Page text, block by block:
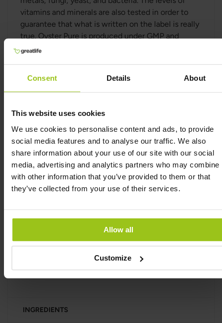
Consent Details About
This website uses cookies
We use cookies to personalise content and ads, to provide
social media features and to analyse our traffic. We also
share information about your use of our site with our social
media, advertising and analytics partners who may combine
with other information that you’ve provided to them or that
they’ve collected from your use of their services.
Allow all
Customize
vitamins and minerals are also tested in order to
guarantee that what is written on the label is really
true. Oyster Pure is produced under GMP and
HACCP.
The oysters are dried the same day as they are
fished and the drying process is gentle in order to
minerals are added to Oyster Pure. Due to the low
humidity, Oyster Pure has a very long durability.
One jar of Oyster Pure with 120 capsules contains a
total of around 6 kg of oysters.
Oyster Pure can also be given as a supplement to
animals such as dogs and cats.
oysters that contains a concentrated blend of
nutrients from oyster meat. It is rich in vitamins
(especially B12), minerals (such as zinc, copper,
and selenium), and amino acids.
INGREDIENTS